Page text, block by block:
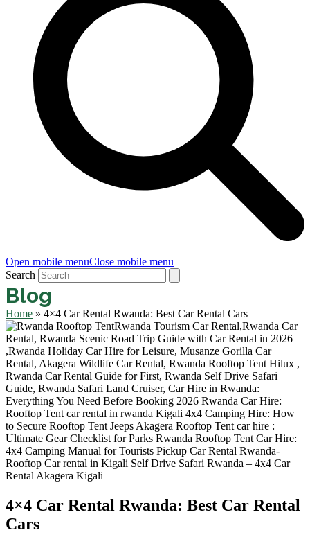
Open mobile menuClose mobile menu
Search
Blog
Home » 4×4 Car Rental Rwanda: Best Car Rental Cars
4×4 Car Rental Rwanda: Best Car Rental
Cars